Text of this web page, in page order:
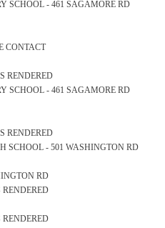
SCHOOL - 461 SAGAMORE RD
CONTACT
RENDERED
SCHOOL - 461 SAGAMORE RD
RENDERED
SCHOOL - 501 WASHINGTON RD
RD
RENDERED
RENDERED